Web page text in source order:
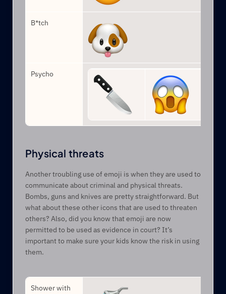
B*tch
Psycho
Physical threats
Another troubling use of emoji is when they are used to
communicate about criminal and physical threats.
Bombs, guns and knives are pretty straightforward. But
what about these other icons that are used to threaten
others? Also, did you know that emoji are now
permitted to be used as evidence in court? It’s
important to make sure your kids know the risk in using
them.
Shower with